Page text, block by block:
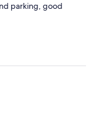
parking, good